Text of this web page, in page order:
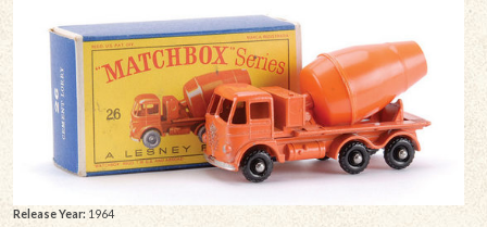
Release Year: 1964